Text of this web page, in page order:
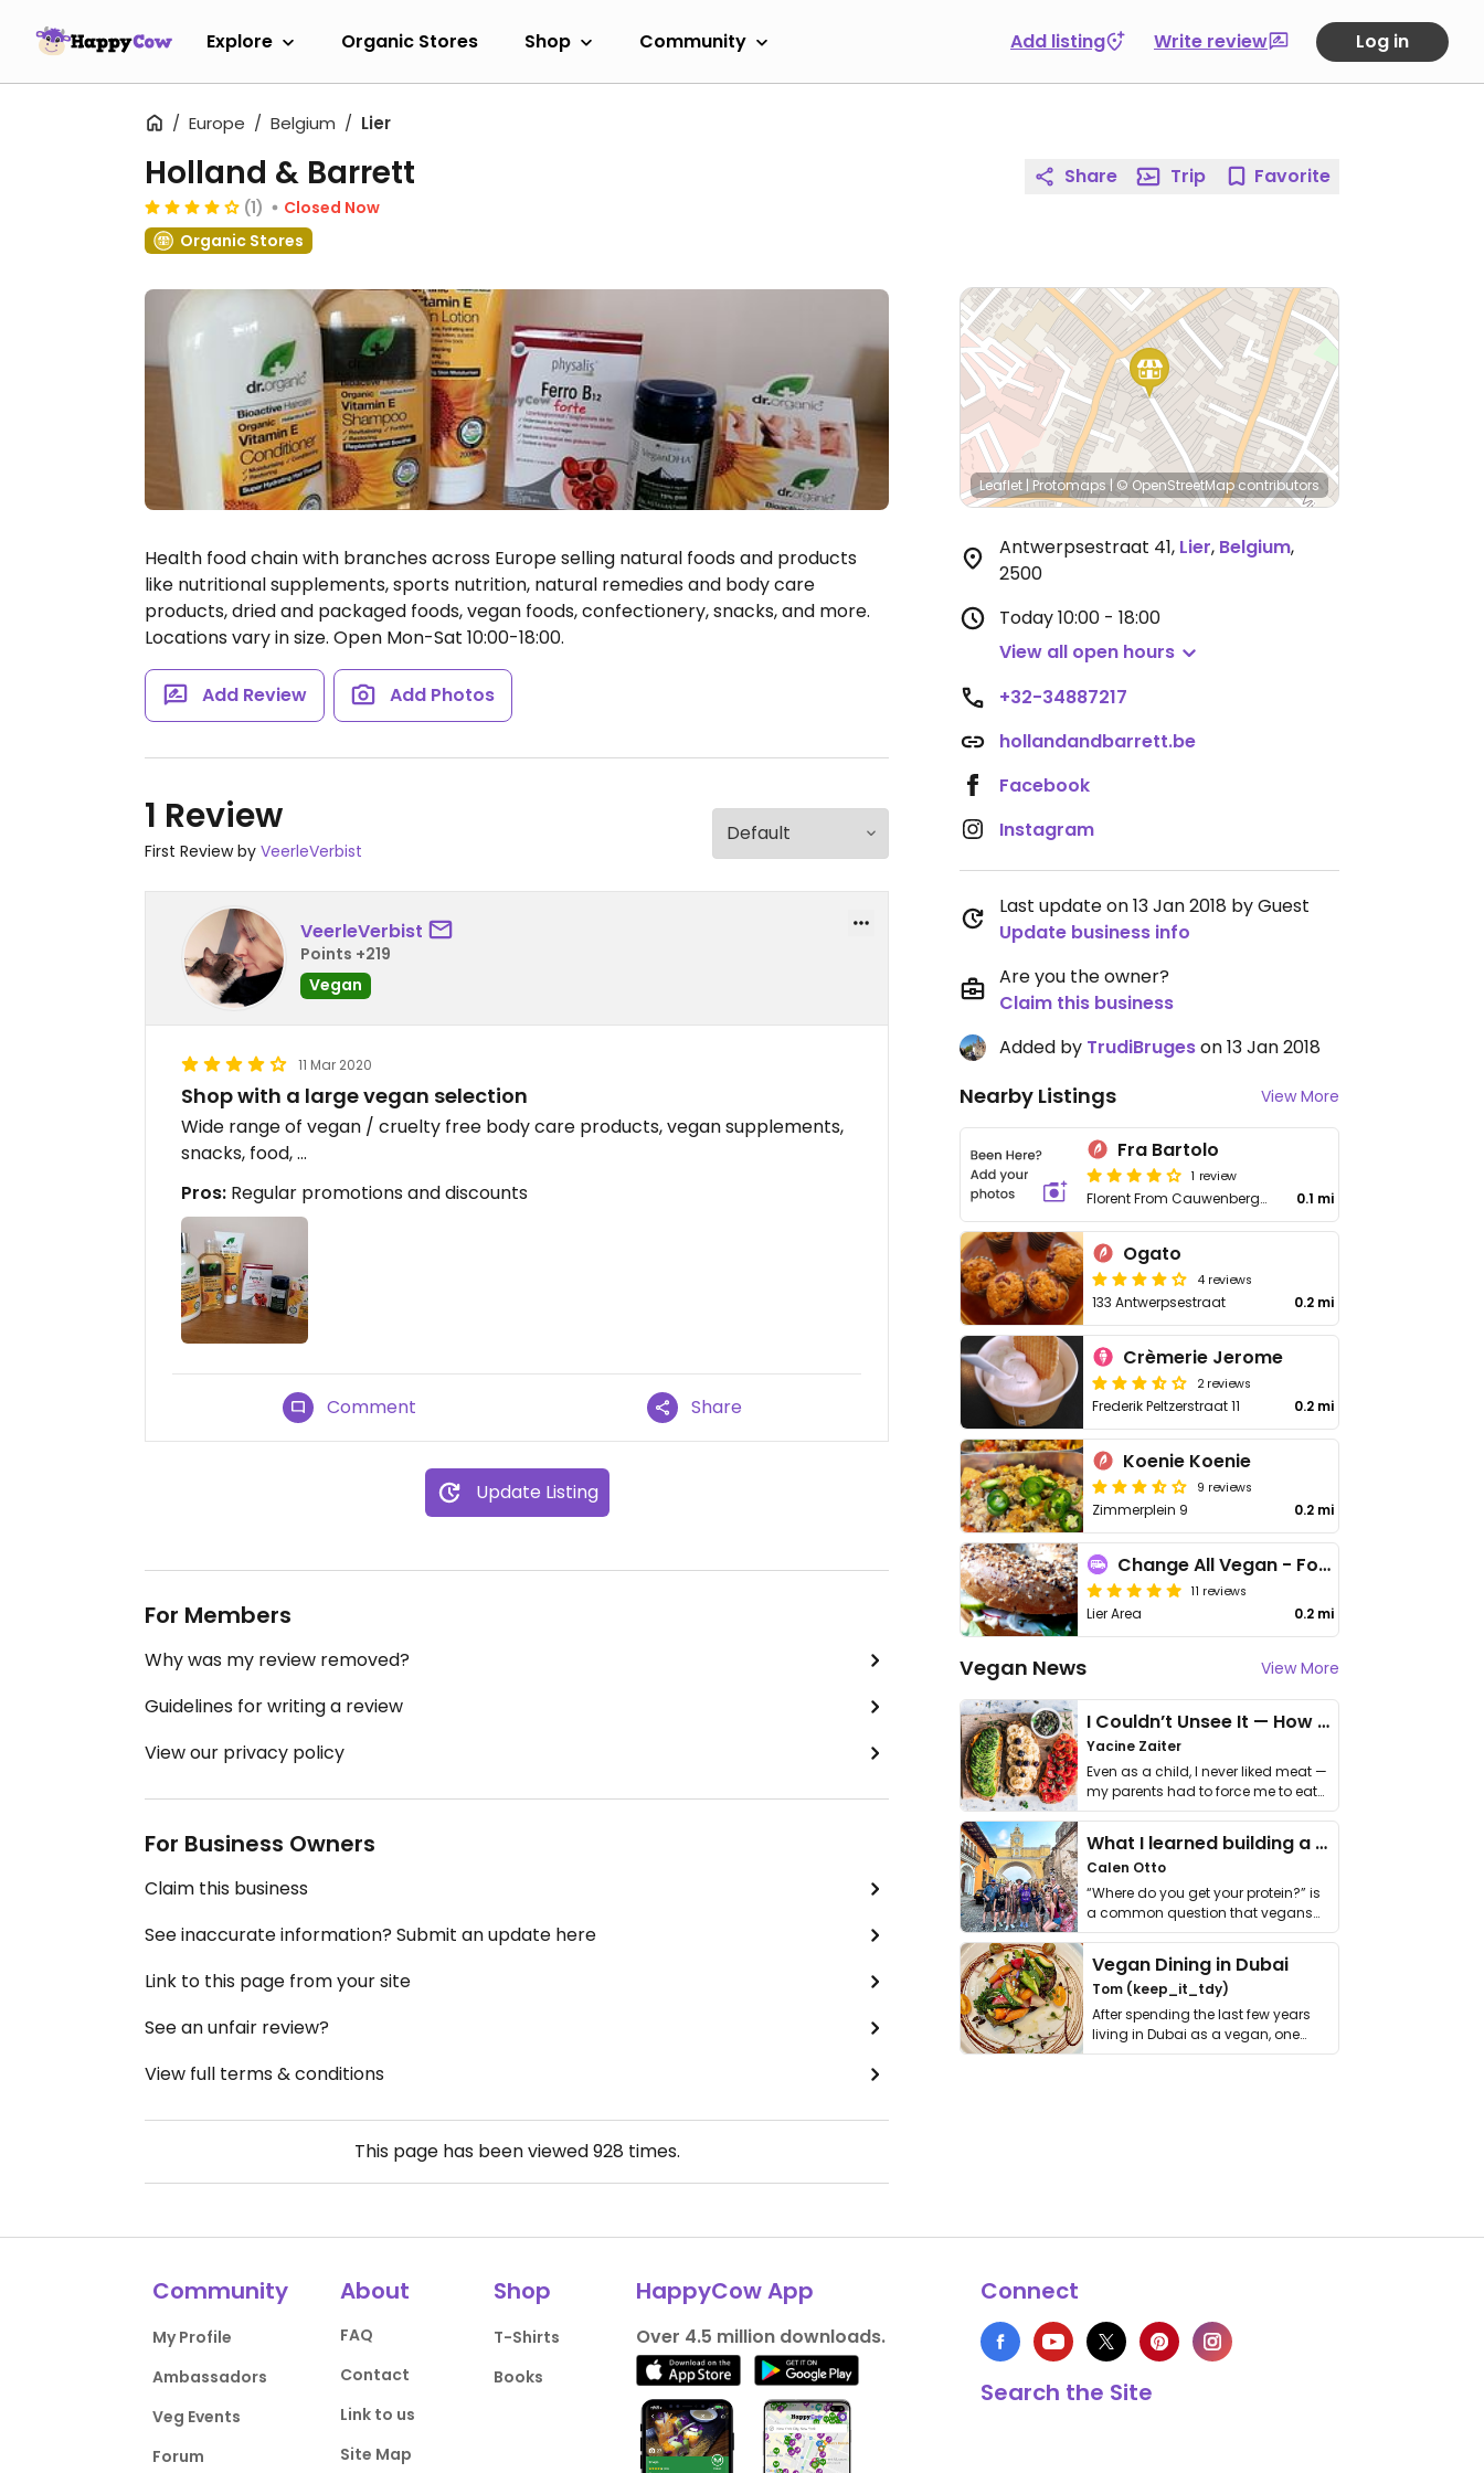
Explore Organic Stores Shop Community Add listing Write review Log in
Europe Belgium Lier
Holland & Barrett
(1)
Closed Now
Organic Stores
Health food chain with branches across Europe selling natural foods and products
like nutritional supplements, sports nutrition, natural remedies and body care
products, dried and packaged foods, vegan foods, confectionery, snacks, and more.
Locations vary in size. Open Mon-Sat 10:00-18:00.
Add Review Add Photos
1 Review
First Review by VeerleVerbist
VeerleVerbist
Points +219
Vegan
11 Mar 2020
Shop with a large vegan selection
Wide range of vegan / cruelty free body care products, vegan supplements,
snacks, food, ...
Pros: Regular promotions and discounts
Comment Share
Update Listing
For Members
Why was my review removed?
Guidelines for writing a review
View our privacy policy
For Business Owners
Claim this business
See inaccurate information? Submit an update here
Link to this page from your site
See an unfair review?
View full terms & conditions
This page has been viewed928 times.
Share Trip Favorite
Leaflet | Protomaps | © OpenStreetMapcontributors
Antwerpsestraat 41, Lier, Belgium,
2500
Today10:00 - 18:00
View all open hours
+32-34887217
hollandandbarrett.be
Facebook
Instagram
Last update on 13 Jan 2018 by Guest
Update business info
Are you the owner?
Claim this business
Added by TrudiBrugeson 13 Jan 2018
Nearby Listings View More
Fra Bartolo
1 review
Florent From Cauwenberghstraat 12 12 0.1 mi
Ogato
4 reviews
133 Antwerpsestraat 0.2 mi
Crèmerie Jerome
2 reviews
Frederik Peltzerstraat 11 0.2 mi
Koenie Koenie
9 reviews
Zimmerplein 9 0.2 mi
Change All Vegan - Food Truck
11 reviews
Lier Area 0.2 mi
Vegan News View More
I Couldn’t Unsee It — How Thailand Turned My Beliefs Into Action⁠
Yacine Zaiter
Even as a child, I never liked meat —
my parents had to force me to eat
it. I …
What I learned building a queer vegan travel brand
Calen Otto
“Where do you get your protein?” is
a common question that vegans
get asked. …
Vegan Dining in Dubai
Tom (keep_it_tdy)
After spending the last few years
living in Dubai as a vegan, one
thing has …
Community
My Profile
Ambassadors
Veg Events
Forum
About
FAQ
Contact
Link to us
Site Map
Shop
T-Shirts
Books
HappyCow App
Over 4.5 million downloads.
Connect
Search the Site